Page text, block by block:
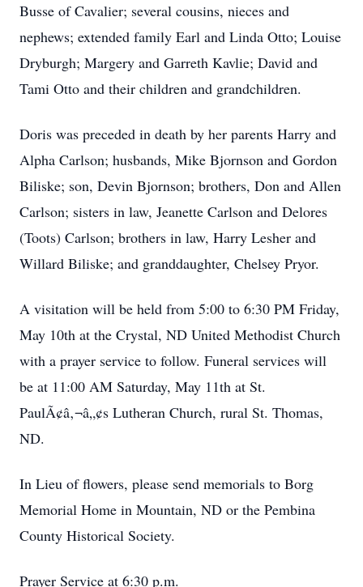
Busse of Cavalier; several cousins, nieces and
nephews; extended family Earl and Linda Otto; Louise
Dryburgh; Margery and Garreth Kavlie; David and
Tami Otto and their children and grandchildren.
Doris was preceded in death by her parents Harry and
Alpha Carlson; husbands, Mike Bjornson and Gordon
Biliske; son, Devin Bjornson; brothers, Don and Allen
Carlson; sisters in law, Jeanette Carlson and Delores
(Toots) Carlson; brothers in law, Harry Lesher and
Willard Biliske; and granddaughter, Chelsey Pryor.
A visitation will be held from 5:00 to 6:30 PM Friday,
May 10th at the Crystal, ND United Methodist Church
with a prayer service to follow. Funeral services will
be at 11:00 AM Saturday, May 11th at St.
PaulÃ¢â‚¬â„¢s Lutheran Church, rural St. Thomas,
ND.
In Lieu of flowers, please send memorials to Borg
Memorial Home in Mountain, ND or the Pembina
County Historical Society.
Prayer Service at 6:30 p.m.